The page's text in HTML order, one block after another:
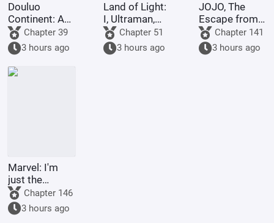
Douluo
Continent: A
Hundred
Ghosts
Parade, I Am
the Lord of
the
Chapter 39
3 hours ago
Land of Light:
I, Ultraman,
am joining the
chat group!
Chapter 51
3 hours ago
JOJO, The
Escape from
Real Diavolo
Chapter 141
3 hours ago
Marvel: I'm
just the
Supreme
Master's
sidekick.
Chapter 146
3 hours ago